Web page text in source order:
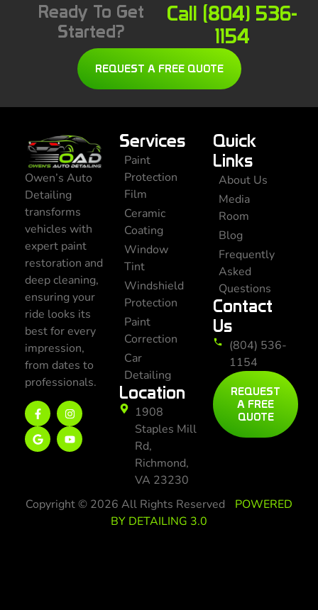
Ready To Get
Started?
Call (804) 536-
1154
REQUEST A FREE QUOTE
Owen’s Auto
Detailing
transforms
vehicles with
expert paint
restoration and
deep cleaning,
ensuring your
ride looks its
best for every
impression,
from dates to
professionals.
Services
Paint
Protection
Film
Ceramic
Coating
Window
Tint
Windshield
Protection
Paint
Correction
Car
Detailing
Location
1908
Staples Mill
Rd,
Richmond,
VA 23230
Quick
Links
About Us
Media
Room
Blog
Frequently
Asked
Questions
Contact
Us
(804) 536-
1154
REQUEST
A FREE
QUOTE
Copyright © 2026 All Rights Reserved
POWERED
BY DETAILING 3.0